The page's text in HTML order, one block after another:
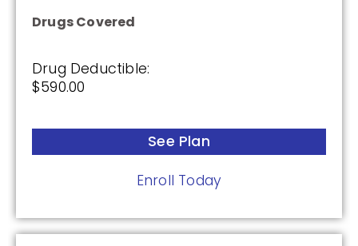
Drugs Covered
Drug Deductible:
$590.00
See Plan
Enroll Today